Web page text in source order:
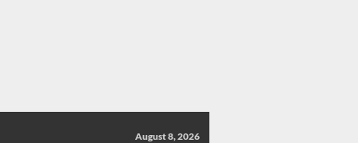
August 8, 2026